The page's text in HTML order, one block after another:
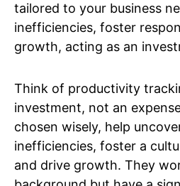
tailored to your business
inefficiencies, foster
growth, acting as an
Think of productivity
investment, not an
chosen wisely, help
inefficiencies, foster a
and drive growth. They